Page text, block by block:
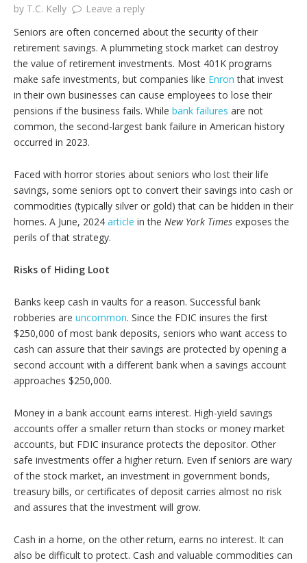
by T.C. Kelly
Leave a reply
Seniors are often concerned about the security of their
retirement savings. A plummeting stock market can destroy
the value of retirement investments. Most 401K programs
make safe investments, but companies like Enron that invest
in their own businesses can cause employees to lose their
pensions if the business fails. While bank failures are not
common, the second-largest bank failure in American history
occurred in 2023.
Faced with horror stories about seniors who lost their life
savings, some seniors opt to convert their savings into cash or
commodities (typically silver or gold) that can be hidden in their
homes. A June, 2024 article in the New York Times exposes the
perils of that strategy.
Risks of Hiding Loot
Banks keep cash in vaults for a reason. Successful bank
robberies are uncommon. Since the FDIC insures the first
$250,000 of most bank deposits, seniors who want access to
cash can assure that their savings are protected by opening a
second account with a different bank when a savings account
approaches $250,000.
Money in a bank account earns interest. High-yield savings
accounts offer a smaller return than stocks or money market
accounts, but FDIC insurance protects the depositor. Other
safe investments offer a higher return. Even if seniors are wary
of the stock market, an investment in government bonds,
treasury bills, or certificates of deposit carries almost no risk
and assures that the investment will grow.
Cash in a home, on the other return, earns no interest. It can
also be difficult to protect. Cash and valuable commodities can